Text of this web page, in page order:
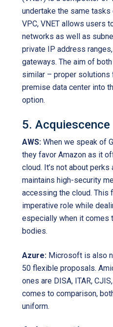
undertake the same
VPC, VNET allows users
networks as well as
private IP address
gateways. The aim of
similar – proper solutions
premise data center into
option.
5.
AWS: When we speak of
they favor Amazon as it
cloud. It’s not about perks
maintains high-security
accessing the cloud. This
imperative role while
especially when it comes
bodies.
Azure: Microsoft is also
50 flexible proposals.
ones are DISA, ITAR,
comes to comparison,
uniform.